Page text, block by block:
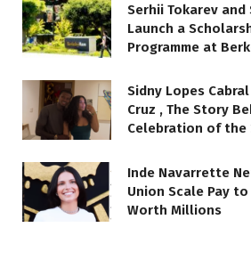
Serhii Tokarev and
Launch a
Programme at
Sidny Lopes
Cruz , The Story
Celebration of the
Inde Navarrette
Union Scale Pay
Worth Millions